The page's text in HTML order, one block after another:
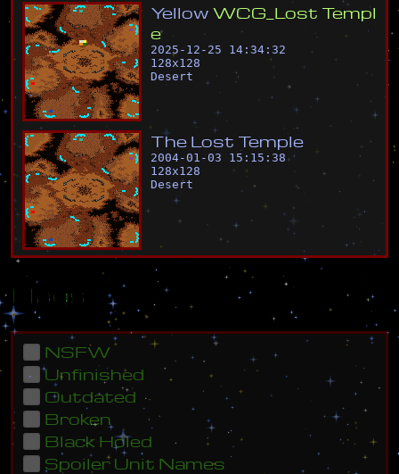
Yellow WCG L ost Templ
e
2025-12-25 14:34:32
128x128
Desert
The L ost Temple
2004-01-03 15:15:38
128x128
Desert
Flags
NSFW
Unfinished
Outdated
Broken
Black Holed
Spoiler Unit Names